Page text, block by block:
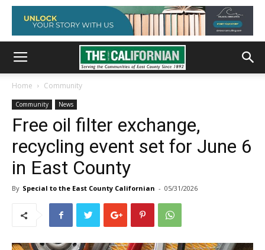
Home Community
Community News
Free oil filter exchange,
recycling event set for June 6
in East County
By Special to the East County Californian - 05/31/2026